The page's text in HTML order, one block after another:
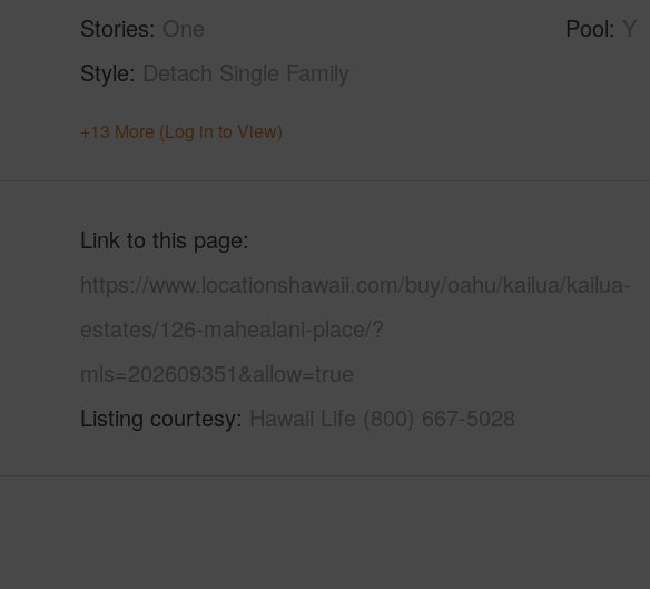
Stories One
Style Detach Single Family
Pool Y
+13 More (Log in to View)
Link to this page
https://www.locationshawaii.com/buy/oahu/kailua/kailua-
estates/126-mahealani-place/?
mls=202609351&allow=true
Listing courtesy Hawaii Life (800) 667-5028